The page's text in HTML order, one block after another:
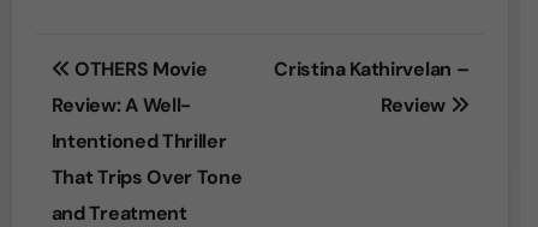
Post
navigation
OTHERS Movie
Review: A Well-
Intentioned Thriller
That Trips Over Tone
and Treatment
Cristina Kathirvelan –
Review